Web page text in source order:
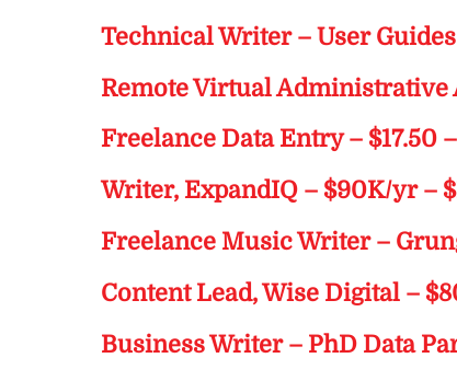
Technical Writer – User
Remote Virtual Administrative
Freelance Data Entry – $17.50
Writer, ExpandIQ – $90K/yr –
Freelance Music Writer –
Content Lead, Wise Digital –
Business Writer – PhD Data